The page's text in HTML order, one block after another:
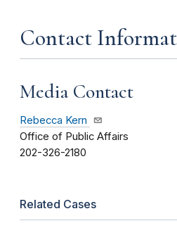
Contact
Media Contact
Rebecca Kern
Office of Public Affairs
202-326-2180
Related Cases